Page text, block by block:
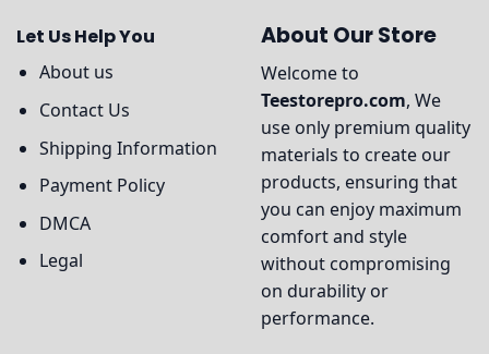
Let Us Help You
About us
Contact Us
Shipping Information
Payment Policy
DMCA
Legal
About Our Store
Welcome to
Teestorepro.com, We
use only premium quality
materials to create our
products, ensuring that
you can enjoy maximum
comfort and style
without compromising
on durability or
performance.